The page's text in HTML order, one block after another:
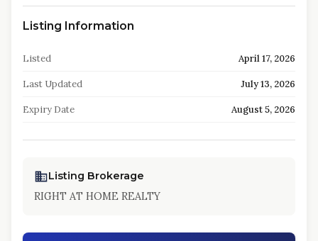
Listing Information
Listed April 17, 2026
Last Updated July 13, 2026
Expiry Date August 5, 2026
Listing Brokerage
RIGHT AT HOME REALTY